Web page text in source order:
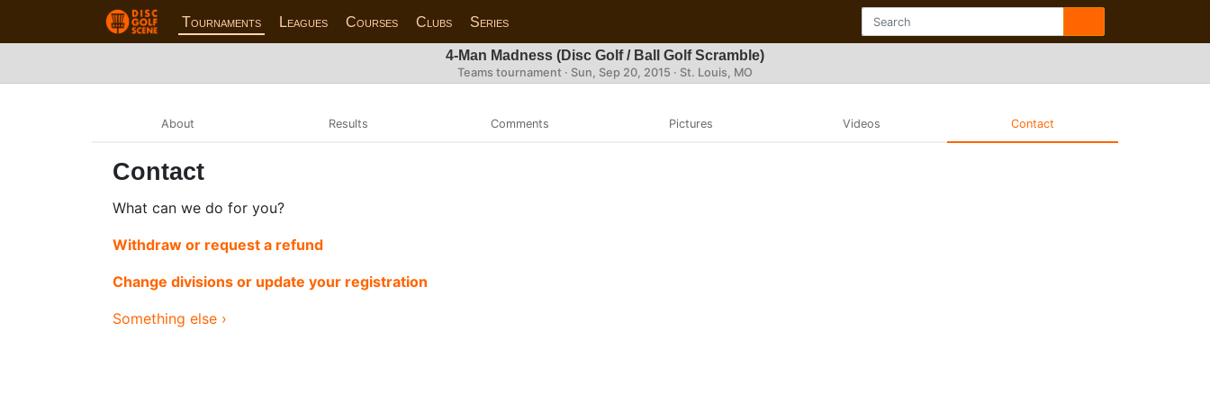
Tournaments Leagues Courses Clubs Series
4-Man Madness (Disc Golf / Ball Golf Scramble)
Teams tournament · Sun, Sep 20, 2015 · St. Louis, MO
About Results Comments Pictures Videos Contact
Contact
What can we do for you?
Withdraw or request a refund
Change divisions or update your registration
Something else ›